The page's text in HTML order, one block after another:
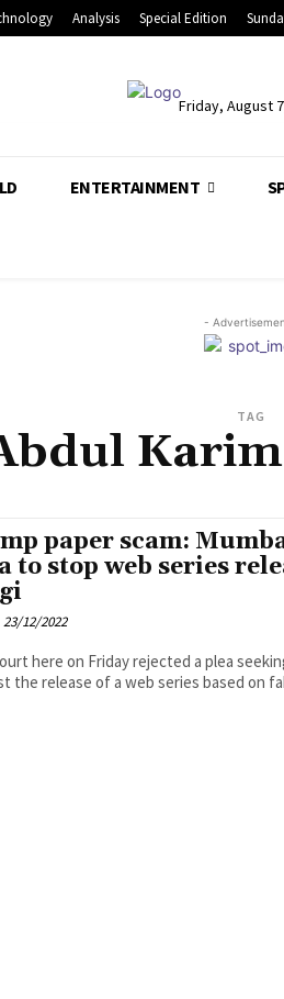
Analysis Special Edition
Friday, August
ENTERTAINMENT
-
TAG
paper scam:
to stop web series
23/12/2022
here on Friday rejected a plea
the release of a web series based on